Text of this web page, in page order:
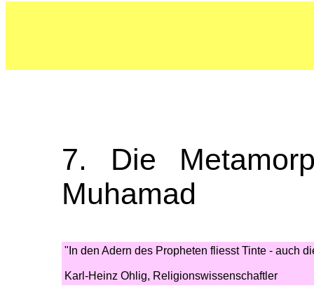
7. Die
Muhamad
"In den Adern des Propheten fliesst Tinte - auch
Karl-Heinz Ohlig, Religionswissenschaftler